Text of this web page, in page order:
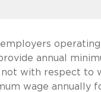
annual
not with respect to
wage annually